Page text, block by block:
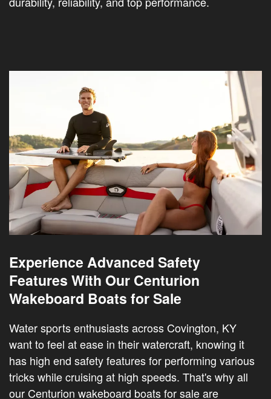
Experience Advanced Safety
Features With Our Centurion
Wakeboard Boats for Sale
Water sports enthusiasts across Covington, KY
want to feel at ease in their watercraft, knowing it
has high end safety features for performing various
tricks while cruising at high speeds. That's why all
our Centurion wakeboard boats for sale are